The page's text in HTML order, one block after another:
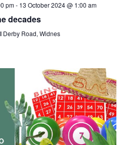
pm- 13 October 2024 @ 1:00 am
decades
Derby Road, Widnes